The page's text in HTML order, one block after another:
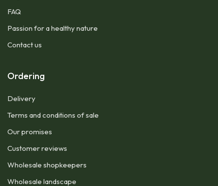
FAQ
Passion for a healthy nature
Contact us
Ordering
Delivery
Terms and conditions of sale
Our promises
Customer reviews
Wholesale shopkeepers
Wholesale landscape